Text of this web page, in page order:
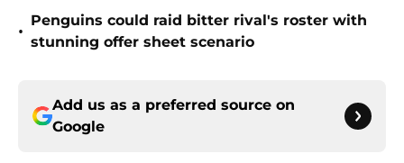
•
Penguins could raid bitter rival's roster with
stunning offer sheet scenario
Add us as a preferred source on
Google